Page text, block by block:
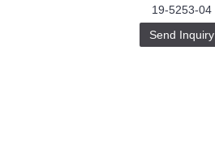
19-5253-04
Send Inquiry